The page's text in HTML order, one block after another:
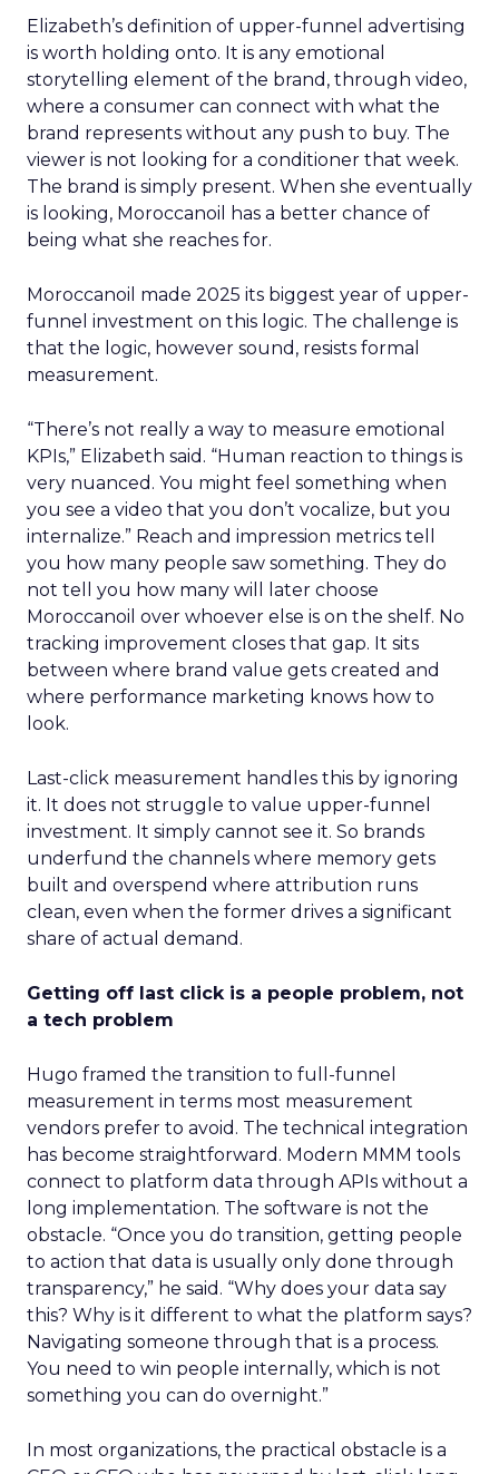
Elizabeth’s definition of upper-funnel advertising
is worth holding onto. It is any emotional
storytelling element of the brand, through video,
where a consumer can connect with what the
brand represents without any push to buy. The
viewer is not looking for a conditioner that week.
The brand is simply present. When she eventually
is looking, Moroccanoil has a better chance of
being what she reaches for.
Moroccanoil made 2025 its biggest year of upper-
funnel investment on this logic. The challenge is
that the logic, however sound, resists formal
measurement.
“There’s not really a way to measure emotional
KPIs,” Elizabeth said. “Human reaction to things is
very nuanced. You might feel something when
you see a video that you don’t vocalize, but you
internalize.” Reach and impression metrics tell
you how many people saw something. They do
not tell you how many will later choose
Moroccanoil over whoever else is on the shelf. No
tracking improvement closes that gap. It sits
between where brand value gets created and
where performance marketing knows how to
look.
Last-click measurement handles this by ignoring
it. It does not struggle to value upper-funnel
investment. It simply cannot see it. So brands
underfund the channels where memory gets
built and overspend where attribution runs
clean, even when the former drives a significant
share of actual demand.
Getting off last click is a people problem, not
a tech problem
Hugo framed the transition to full-funnel
measurement in terms most measurement
vendors prefer to avoid. The technical integration
has become straightforward. Modern MMM tools
connect to platform data through APIs without a
long implementation. The software is not the
obstacle. “Once you do transition, getting people
to action that data is usually only done through
transparency,” he said. “Why does your data say
this? Why is it different to what the platform says?
Navigating someone through that is a process.
You need to win people internally, which is not
something you can do overnight.”
In most organizations, the practical obstacle is a